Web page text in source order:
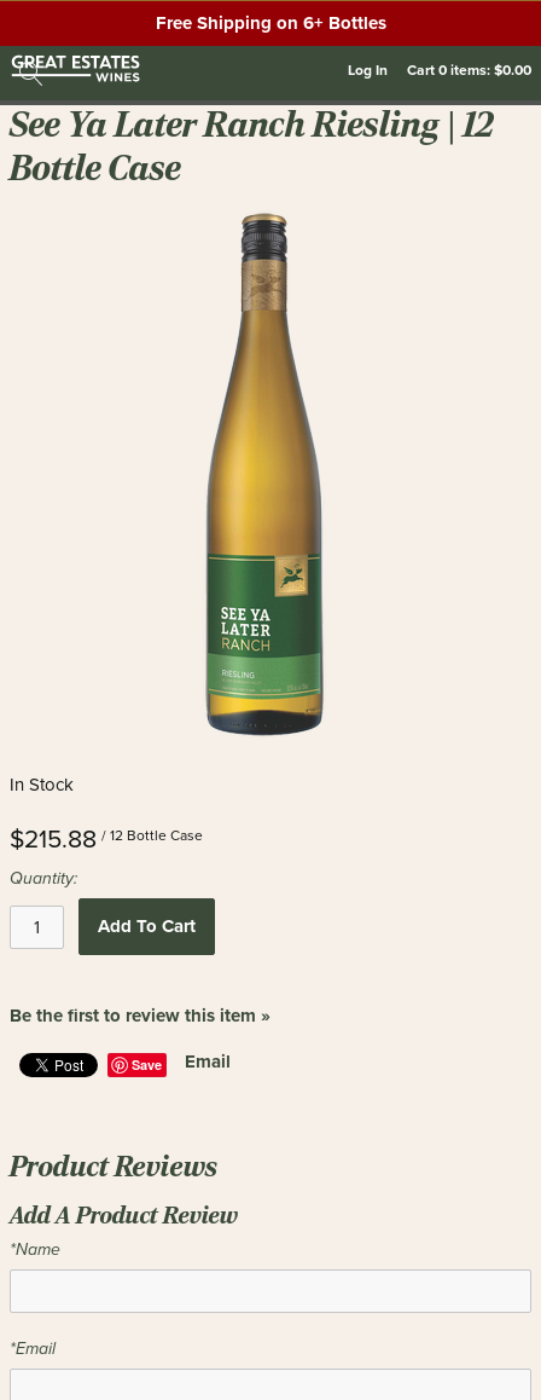
Free Shipping on 6+ Bottles
Log In Cart0items:$0.00
See Ya Later Ranch Riesling | 12
Bottle Case
In Stock
$215.88 / 12 Bottle Case
Quantity:
Add To Cart
Be the first to review this item »
Save Email
Product Reviews
Add A Product Review
*Name
*Email